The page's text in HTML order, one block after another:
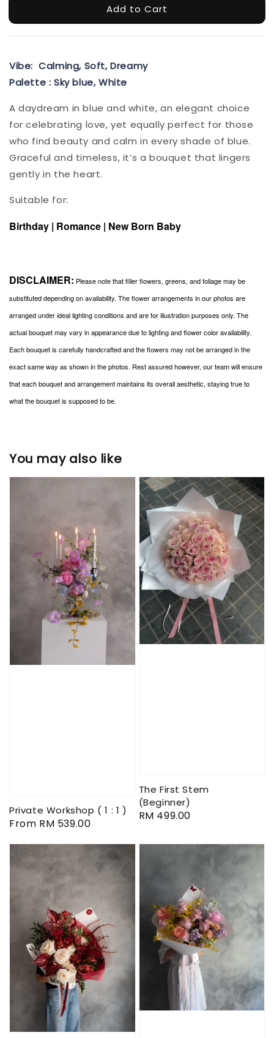
Add to Cart
Vibe: Calming, Soft, Dreamy
Palette : Sky blue, White
A daydream in blue and white, an elegant choice
for celebrating love, yet equally perfect for those
who find beauty and calm in every shade of blue.
Graceful and timeless, it’s a bouquet that lingers
gently in the heart.
Suitable for:
Birthday | Romance | New Born Baby
DISCLAIMER: Please note that filler flowers, greens, and foliage may be
substituted depending on availability. The flower arrangements in our photos are
arranged under ideal lighting conditions and are for illustration purposes only. The
actual bouquet may vary in appearance due to lighting and flower color availability.
Each bouquet is carefully handcrafted and the flowers may not be arranged in the
exact same way as shown in the photos. Rest assured however, our team will ensure
that each bouquet and arrangement maintains its overall aesthetic, staying true to
what the bouquet is supposed to be.
You may also like
Private Workshop ( 1 : 1 )
Regular
From RM 539.00
The First Stem
(Beginner)
Regular
RM 499.00